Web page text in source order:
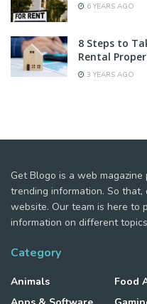
6 YEARS AGO
8 Steps to
Rental
3 YEARS AGO
Get Blogo is a web
trending information. So
website. Our team is here to
information on different
Category
Animals
Food